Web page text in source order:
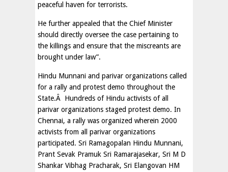
peaceful haven for terrorists.
He further appealed that the Chief Minister
should directly oversee the case pertaining to
the killings and ensure that the miscreants are
brought under law”.
Hindu Munnani and parivar organizations called
for a rally and protest demo throughout the
State.Â Hundreds of Hindu activists of all
parivar organizations staged protest demo. In
Chennai, a rally was organized wherein 2000
activists from all parivar organizations
participated. Sri Ramagopalan Hindu Munnani,
Prant Sevak Pramuk Sri Ramarajasekar, Sri M D
Shankar Vibhag Pracharak, Sri Elangovan HM